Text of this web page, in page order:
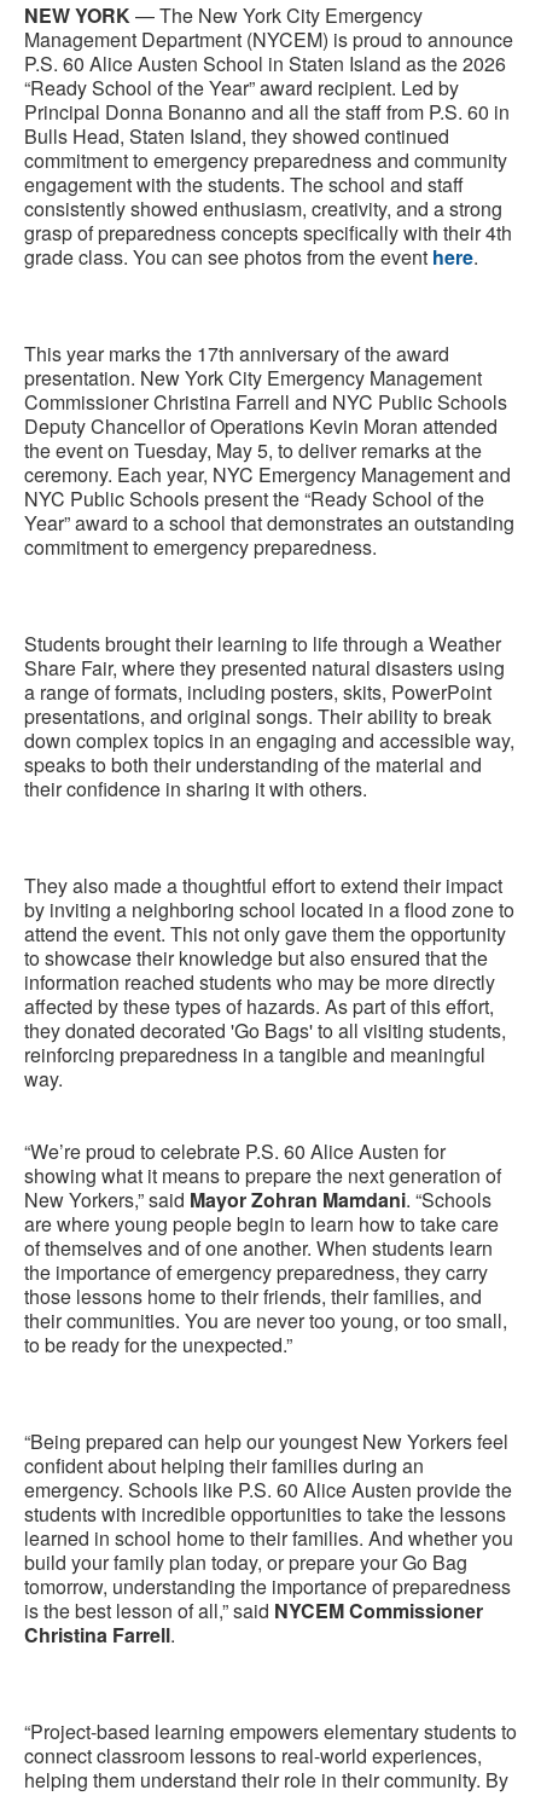
NEW YORK— The New York City Emergency
Management Department (NYCEM) is proud to announce
P.S. 60 Alice Austen School in Staten Island as the 2026
“Ready School of the Year” award recipient. Led by
Principal Donna Bonanno and all the staff from P.S. 60 in
Bulls Head, Staten Island, they showed continued
commitment to emergency preparedness and community
engagement with the students. The school and staff
consistently showed enthusiasm, creativity, and a strong
grasp of preparedness concepts specifically with their 4th
grade class. You can see photos from the event here.
This year marks the 17th anniversary of the award
presentation. New York City Emergency Management
Commissioner Christina Farrell and NYC Public Schools
Deputy Chancellor of Operations Kevin Moran attended
the event on Tuesday, May 5, to deliver remarks at the
ceremony. Each year, NYC Emergency Management and
NYC Public Schools present the “Ready School of the
Year” award to a school that demonstrates an outstanding
commitment to emergency preparedness.
Students brought their learning to life through a Weather
Share Fair, where they presented natural disasters using
a range of formats, including posters, skits, PowerPoint
presentations, and original songs. Their ability to break
down complex topics in an engaging and accessible way,
speaks to both their understanding of the material and
their confidence in sharing it with others.
They also made a thoughtful effort to extend their impact
by inviting a neighboring school located in a flood zone to
attend the event. This not only gave them the opportunity
to showcase their knowledge but also ensured that the
information reached students who may be more directly
affected by these types of hazards. As part of this effort,
they donated decorated 'Go Bags' to all visiting students,
reinforcing preparedness in a tangible and meaningful
way.
“We’re proud to celebrate P.S. 60 Alice Austen for
showing what it means to prepare the next generation of
New Yorkers,” said Mayor Zohran Mamdani. “Schools
are where young people begin to learn how to take care
of themselves and of one another. When students learn
the importance of emergency preparedness, they carry
those lessons home to their friends, their families, and
their communities. You are never too young, or too small,
to be ready for the unexpected.”
“Being prepared can help our youngest New Yorkers feel
confident about helping their families during an
emergency. Schools like P.S. 60 Alice Austen provide the
students with incredible opportunities to take the lessons
learned in school home to their families. And whether you
build your family plan today, or prepare your Go Bag
tomorrow, understanding the importance of preparedness
is the best lesson of all,” said NYCEM Commissioner
Christina Farrell.
“Project-based learning empowers elementary students to
connect classroom lessons to real-world experiences,
helping them understand their role in their community. By